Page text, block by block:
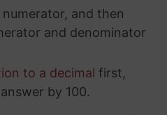
and then
and denominator
to a decimal first,
by 100.